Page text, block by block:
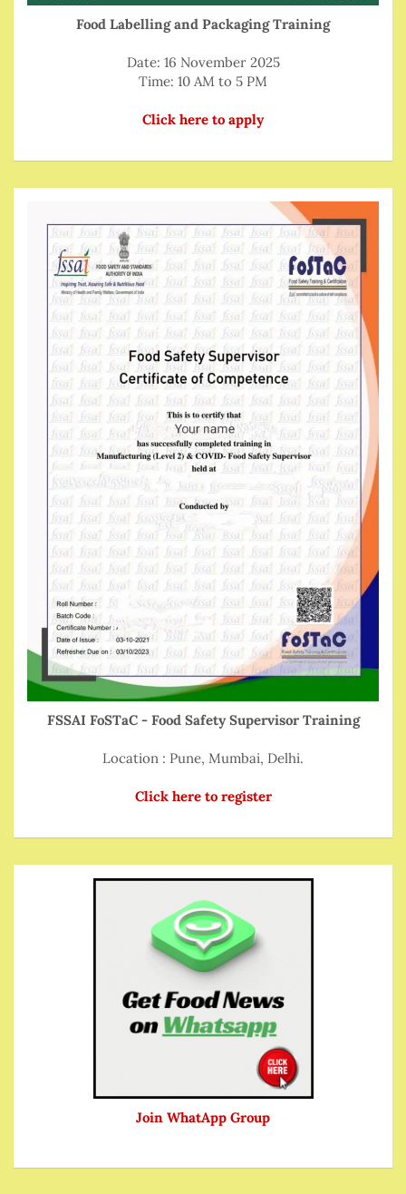
Food Labelling and Packaging Training
Date: 16 November 2025
Time: 10 AM to 5 PM
Click here to apply
FSSAI FoSTaC - Food Safety Supervisor Training
Location : Pune, Mumbai, Delhi.
Click here to register
Join WhatApp Group